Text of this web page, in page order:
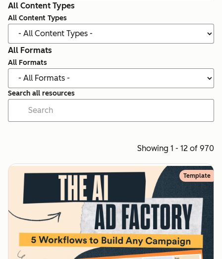
All Content Types
All Content Types
All Formats
All Formats
Search all resources
Showing 1 - 12 of 970
Template